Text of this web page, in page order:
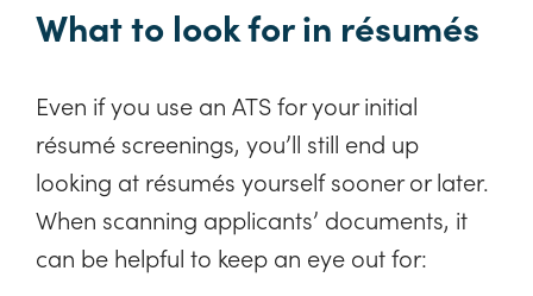
What to look for in résumés
Even if you use an ATS for your initial
résumé screenings, you’ll still end up
looking at résumés yourself sooner or later.
When scanning applicants’ documents, it
can be helpful to keep an eye out for: